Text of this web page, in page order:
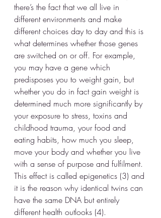
there’s the fact that we all live in
different environments and make
different choices day to day and this is
what determines whether those genes
are switched on or off. For example,
you may have a gene which
predisposes you to weight gain, but
whether you do in fact gain weight is
determined much more significantly by
your exposure to stress, toxins and
childhood trauma, your food and
eating habits, how much you sleep,
move your body and whether you live
with a sense of purpose and fulfilment.
This effect is called epigenetics (3) and
it is the reason why identical twins can
have the same DNA but entirely
different health outlooks (4).